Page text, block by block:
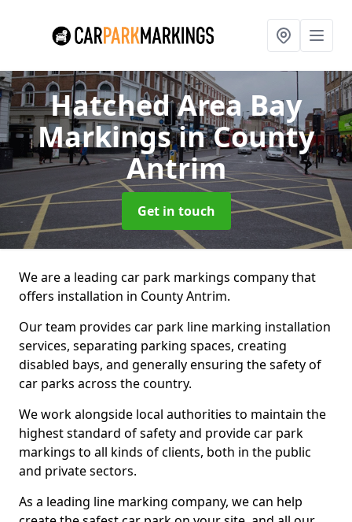
Hatched Area Bay
Markingsin County
Antrim
Get in touch
We are a leading car park markings company that
offers installation in County Antrim.
Our team provides car park line marking installation
services, separating parking spaces, creating
disabled bays, and generally ensuring the safety of
car parks across the country.
We work alongside local authorities to maintain the
highest standard of safety and provide car park
markings to all kinds of clients, both in the public
and private sectors.
As a leading line marking company, we can help